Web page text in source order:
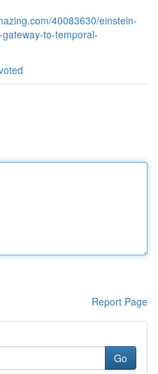
40083630/einstein-
to-temporal-
Report Page
Go